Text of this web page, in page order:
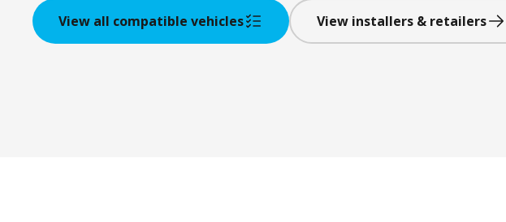
View all compatible vehicles View installers & retailers